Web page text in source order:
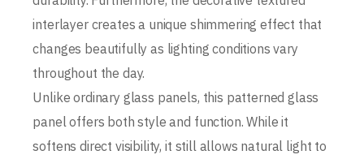
interlayer creates a unique shimmering effect that
changes beautifully as lighting conditions vary
throughout the day.
Unlike ordinary glass panels, this patterned glass
panel offers both style and function. While it
softens direct visibility, it still allows natural light to